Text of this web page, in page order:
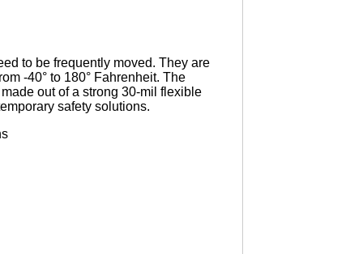
to be frequently moved. They are
-40° to 180° Fahrenheit. The
out of a strong 30-mil flexible
safety solutions.